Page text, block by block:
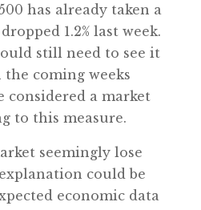
has already taken a
1.2% last week.
still need to see it
the coming weeks
considered a market
to this measure.
seemingly lose
could be
economic data